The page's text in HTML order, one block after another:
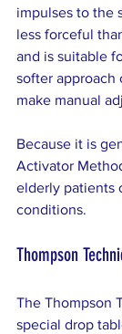
impulses to the
less forceful
and is suitable
softer approach
make manual
Because it is
Activator
elderly patients
conditions.
Thompson
The Thompson
special drop